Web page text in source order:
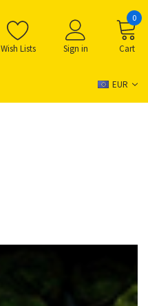
Wish Lists Sign in Cart
0
EUR